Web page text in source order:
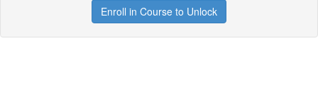
Enroll in Course to Unlock